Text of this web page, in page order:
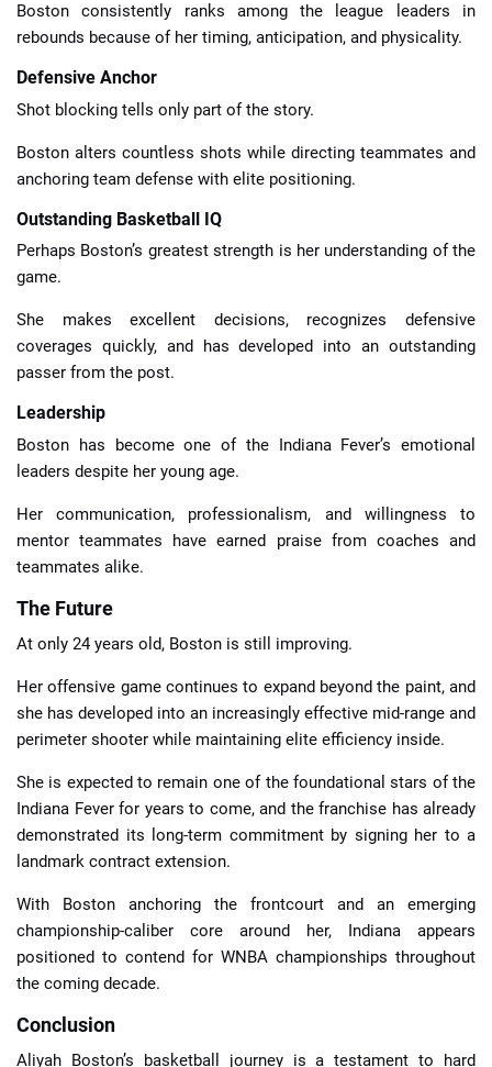
Boston consistently ranks among the league leaders in
rebounds because of her timing, anticipation, and physicality.
Defensive Anchor
Shot blocking tells only part of the story.
Boston alters countless shots while directing teammates and
anchoring team defense with elite positioning.
Outstanding Basketball IQ
Perhaps Boston’s greatest strength is her understanding of the
game.
She makes excellent decisions, recognizes defensive
coverages quickly, and has developed into an outstanding
passer from the post.
Leadership
Boston has become one of the Indiana Fever’s emotional
leaders despite her young age.
Her communication, professionalism, and willingness to
mentor teammates have earned praise from coaches and
teammates alike.
The Future
At only 24 years old, Boston is still improving.
Her offensive game continues to expand beyond the paint, and
she has developed into an increasingly effective mid-range and
perimeter shooter while maintaining elite efficiency inside.
She is expected to remain one of the foundational stars of the
Indiana Fever for years to come, and the franchise has already
demonstrated its long-term commitment by signing her to a
landmark contract extension.
With Boston anchoring the frontcourt and an emerging
championship-caliber core around her, Indiana appears
positioned to contend for WNBA championships throughout
the coming decade.
Conclusion
Aliyah Boston’s basketball journey is a testament to hard